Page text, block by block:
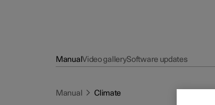
ManualVideo gallerySoftware updates
Manual Climate